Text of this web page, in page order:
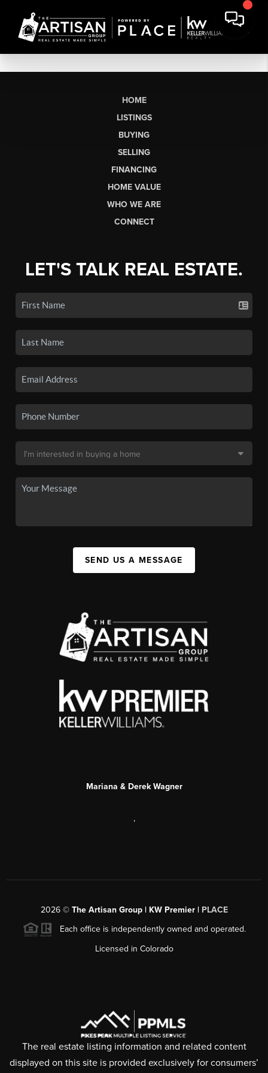
HOME
LISTINGS
BUYING
SELLING
FINANCING
HOME VALUE
WHO WE ARE
CONNECT
LET'S TALK REAL ESTATE.
SEND US A MESSAGE
Mariana & Derek Wagner
,
2026© The Artisan Group | KW Premier | PLACE
Each office is independently owned and operated.
Licensed in Colorado
The real estate listing information and related content
displayed on this site is provided exclusively for consumers’